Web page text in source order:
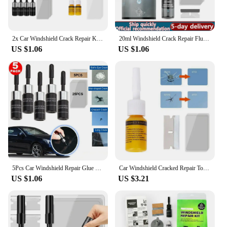
US $1.06 US $1.06
US $1.06
Car Windshield Cracked Repair Tool Car Glass Repair Kit DIY Phone Screen Repairs Set Auto Scratch Crack Restore клей ремонта
US $3.21